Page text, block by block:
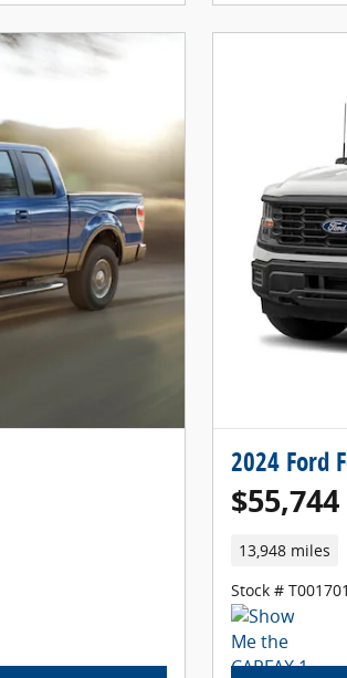
2024 Ford
$55,744
13,948 miles
Stock # T001701